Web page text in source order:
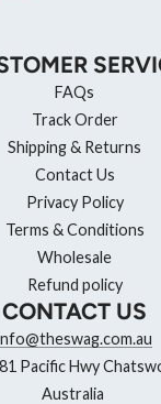
FAQs
Track Order
Shipping & Returns
Contact Us
Privacy Policy
Terms & Conditions
Wholesale
Refund policy
CONTACT US
Pacific Hwy
Australia